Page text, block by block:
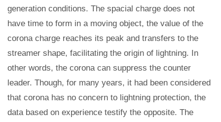
generation conditions. The spacial charge does not
have time to form in a moving object, the value of the
corona charge reaches its peak and transfers to the
streamer shape, facilitating the origin of lightning. In
other words, the corona can suppress the counter
leader. Though, for many years, it had been considered
that corona has no concern to lightning protection, the
data based on experience testify the opposite. The